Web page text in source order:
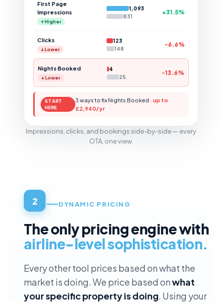
First Page
Impressions
↑ Higher
1,093
831
+31.5%
Clicks
↓ Lower
123
148
-6.6%
Nights Booked
↓ Lower
4
25
-13.6%
START
HERE
3 ways to fix Nights Booked · up to
£2,940/yr
Impressions, clicks, and bookings side-by-side — every
OTA, one view.
2 DYNAMIC PRICING
The only pricing engine with
airline-level sophistication.
Every other tool prices based on what the
market is doing. We price based onwhat
your specific property is doing. Using your